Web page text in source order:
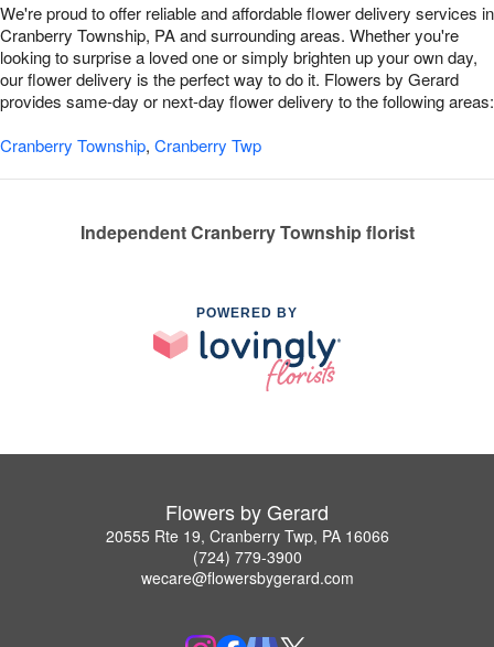
We're proud to offer reliable and affordable flower delivery services in
Cranberry Township, PA and surrounding areas. Whether you're
looking to surprise a loved one or simply brighten up your own day,
our flower delivery is the perfect way to do it. Flowers by Gerard
provides same-day or next-day flower delivery to the following areas:
Cranberry Township, Cranberry Twp
Independent Cranberry Township florist
POWERED BY
Flowers by Gerard
20555 Rte 19, Cranberry Twp, PA 16066
(724) 779-3900
wecare@flowersbygerard.com